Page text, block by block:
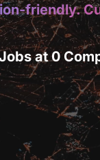
friendly.
at 0